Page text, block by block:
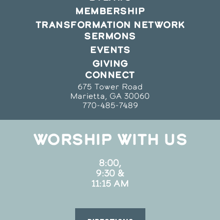
MEMBERSHIP
TRANSFORMATION NETWORK
SERMONS
EVENTS
GIVING
CONNECT
675 Tower Road
Marietta, GA 30060
770-485-7489
WORSHIP WITH US
8:00,
9:30 &
11:15 AM